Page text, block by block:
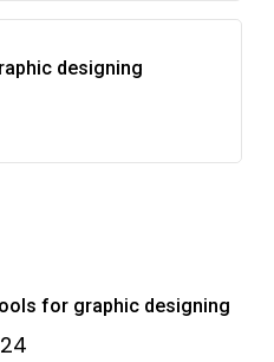
designing
for graphic designing